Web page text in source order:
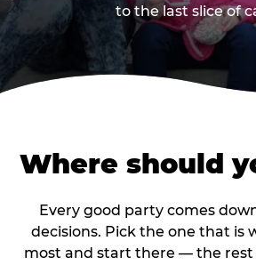
to the last slice of
Where should
Every good party comes
decisions. Pick the one that is
most and start there — the